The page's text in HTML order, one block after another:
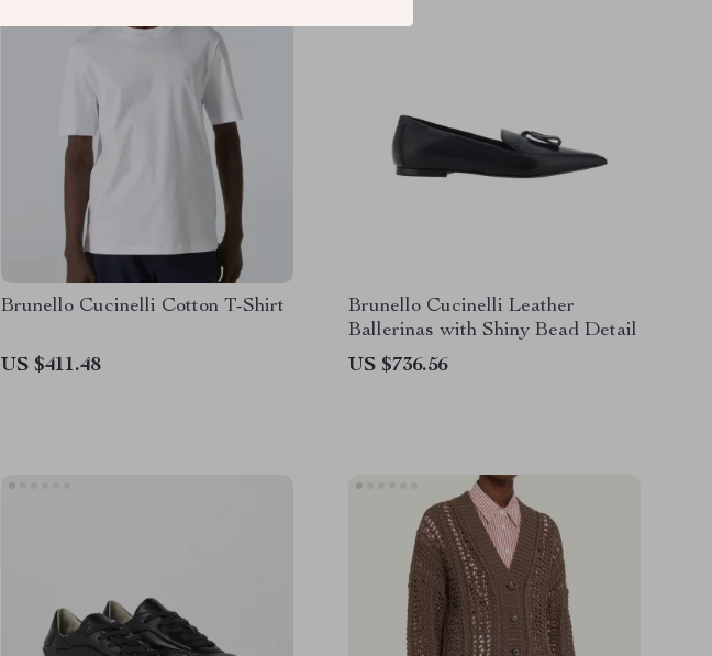
Brunello Cucinelli Cotton T-Shirt
US $411.48
Brunello Cucinelli Leather
Ballerinas with Shiny Bead Detail
US $736.56